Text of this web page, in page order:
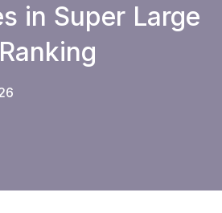
in Super Large